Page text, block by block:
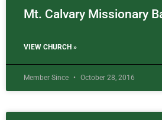
Mt. Calvary Missionary
VIEW CHURCH »
Member Since October 28, 2016